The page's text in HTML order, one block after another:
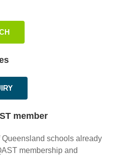
member
schools already
membership and